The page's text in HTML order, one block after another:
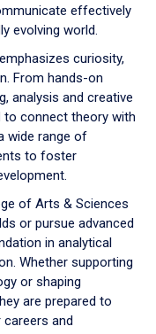
effectively
evolving world.
curiosity,
From hands-on
analysis and creative
to connect theory with
wide range of
to foster
of Arts & Sciences
or pursue advanced
in analytical
Whether supporting
or shaping
are prepared to
and